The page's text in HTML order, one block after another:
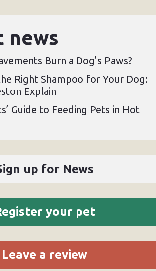
news
Burn a Dog’s Paws?
Right Shampoo for Your Dog:
Explain
Guide to Feeding Pets in Hot
up for News
your pet
Leave a review